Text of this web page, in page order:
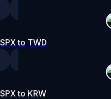
SPX to TWD
SPX to KRW